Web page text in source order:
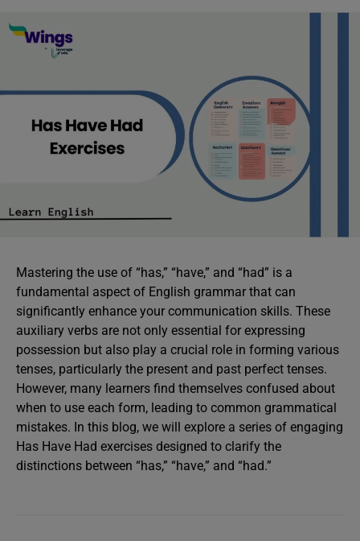
Mastering the use of “has,” “have,” and “had” is a
fundamental aspect of English grammar that can
significantly enhance your communication skills. These
auxiliary verbs are not only essential for expressing
possession but also play a crucial role in forming various
tenses, particularly the present and past perfect tenses.
However, many learners find themselves confused about
when to use each form, leading to common grammatical
mistakes. In this blog, we will explore a series of engaging
Has Have Had exercises designed to clarify the
distinctions between “has,” “have,” and “had.”